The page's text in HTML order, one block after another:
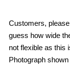
Customers,
guess how wide
not flexible as this
Photograph